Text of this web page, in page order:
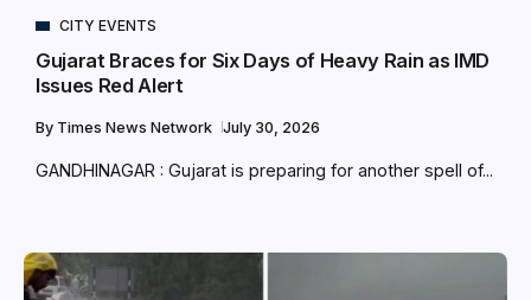
CITY EVENTS
Gujarat Braces for Six Days of Heavy Rain as IMD
Issues Red Alert
By Times News Network July 30, 2026
GANDHINAGAR : Gujarat is preparing for another spell of...